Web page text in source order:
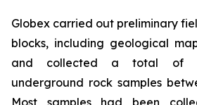
Globex carried out preliminary
blocks, including geological
and collected a total of
underground rock samples
Most samples had been